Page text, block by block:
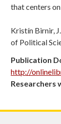
that centers
Kristín Birnir,
of Political
Publication
http://
Researchers